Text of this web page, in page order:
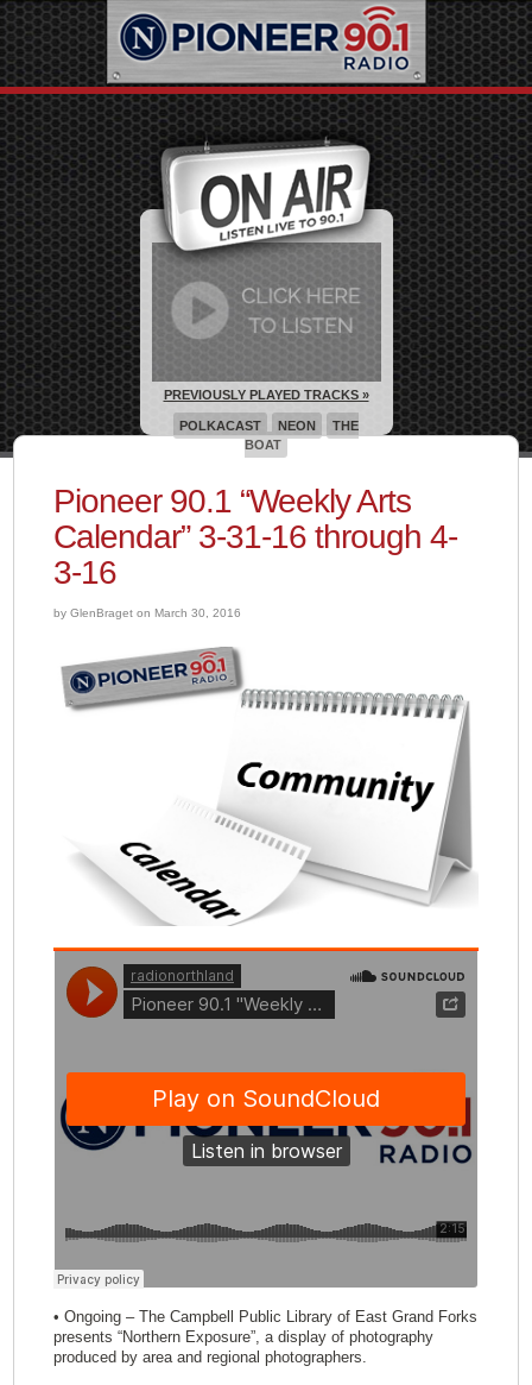
Pioneer 90.1 “Weekly Arts
Calendar” 3-31-16 through 4-
3-16
by GlenBraget on March 30, 2016
• Ongoing – The Campbell Public Library of East Grand Forks
presents “Northern Exposure”, a display of photography
produced by area and regional photographers.
PREVIOUSLY PLAYED TRACKS »
POLKACAST NEON
THE
BOAT